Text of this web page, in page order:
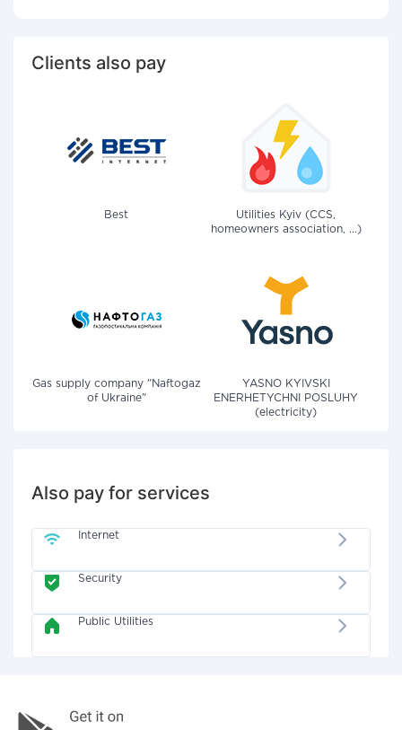
Clients also pay
Best
Utilities Kyiv (CCS,
homeowners association, ...)
Gas supply company "Naftogaz
of Ukraine"
YASNO KYIVSKI
ENERHETYCHNI POSLUHY
(electricity)
Also pay for services
Internet
Security
Public Utilities